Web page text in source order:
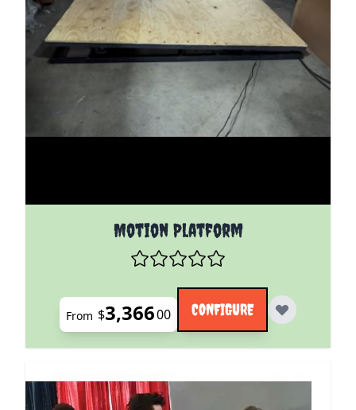
Motion Platform
The price depends on the options chosen on the
From $3,36600 CONFIGURE